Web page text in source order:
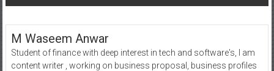
M Waseem Anwar
Student of finance with deep interest in tech and software's, I am
content writer , working on business proposal, business profiles